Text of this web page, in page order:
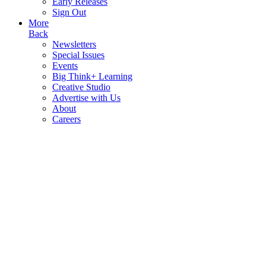
Sign Out
More
Back
Newsletters
Special Issues
Events
Big Think+ Learning
Creative Studio
Advertise with Us
About
Careers